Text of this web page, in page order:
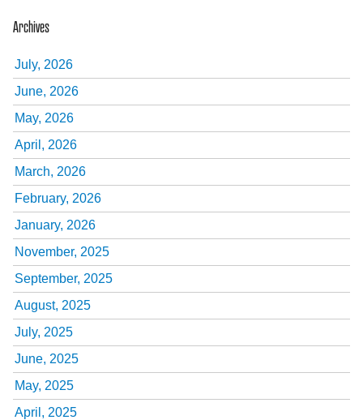
Archives
July, 2026
June, 2026
May, 2026
April, 2026
March, 2026
February, 2026
January, 2026
November, 2025
September, 2025
August, 2025
July, 2025
June, 2025
May, 2025
April, 2025